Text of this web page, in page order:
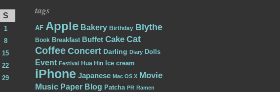
S
1
8
15
22
29
tags
AF Apple Bakery Birthday Blythe
Book Breakfast Buffet Cake Cat
Coffee Concert Darling Diary Dolls
Event Festival Hua Hin Ice cream
iPhone Japanese Mac OS X Movie
Music Paper Blog Patcha PR Ramen